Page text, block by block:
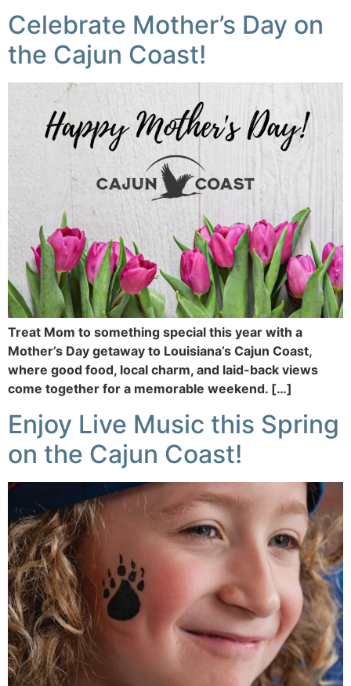
Celebrate Mother’s Day on
the Cajun Coast!
Treat Mom to something special this year with a
Mother’s Day getaway to Louisiana’s Cajun Coast,
where good food, local charm, and laid-back views
come together for a memorable weekend. […]
Enjoy Live Music this Spring
on the Cajun Coast!